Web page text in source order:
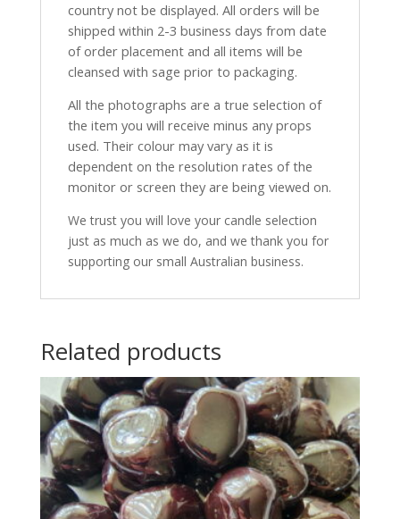
country not be displayed. All orders will be
shipped within 2-3 business days from date
of order placement and all items will be
cleansed with sage prior to packaging.
All the photographs are a true selection of
the item you will receive minus any props
used. Their colour may vary as it is
dependent on the resolution rates of the
monitor or screen they are being viewed on.
We trust you will love your candle selection
just as much as we do, and we thank you for
supporting our small Australian business.
Related products